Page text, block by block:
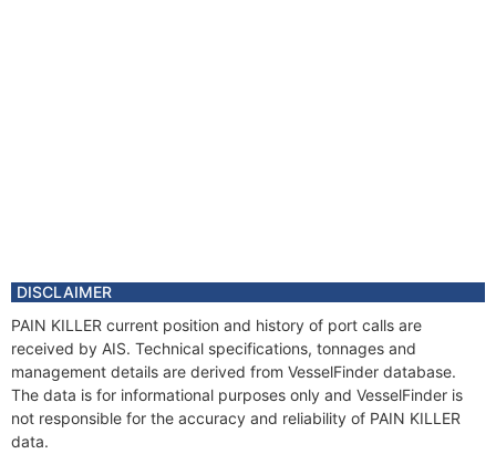
DISCLAIMER
PAIN KILLER current position and history of port calls are
received by AIS. Technical specifications, tonnages and
management details are derived from VesselFinder database.
The data is for informational purposes only and VesselFinder is
not responsible for the accuracy and reliability of PAIN KILLER
data.